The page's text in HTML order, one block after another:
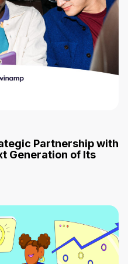
Partnership with
Generation of Its